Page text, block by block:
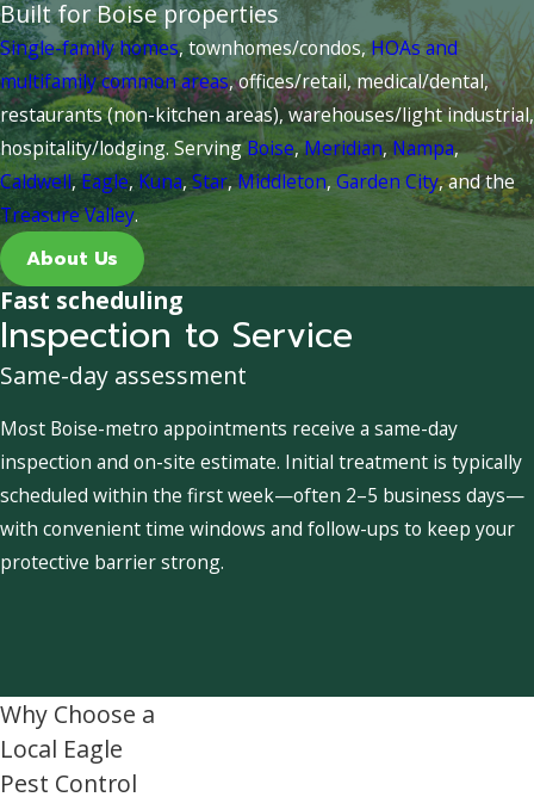
Built for Boise properties
Single-family homes, townhomes/condos,HOAs and
multifamily common areas, offices/retail, medical/dental,
restaurants (non-kitchen areas), warehouses/light industrial,
hospitality/lodging. ServingBoise,Meridian,Nampa,
Caldwell,Eagle, Kuna,Star,Middleton,Garden City, and the
Treasure Valley.
About Us
Fast scheduling
Inspection to Service
Same-day assessment
Most Boise-metro appointments receive a same-day
inspection and on-site estimate. Initial treatment is typically
scheduled within the first week—often 2–5 business days—
with convenient time windows and follow-ups to keep your
protective barrier strong.
Why Choose a
Local Eagle
Pest Control